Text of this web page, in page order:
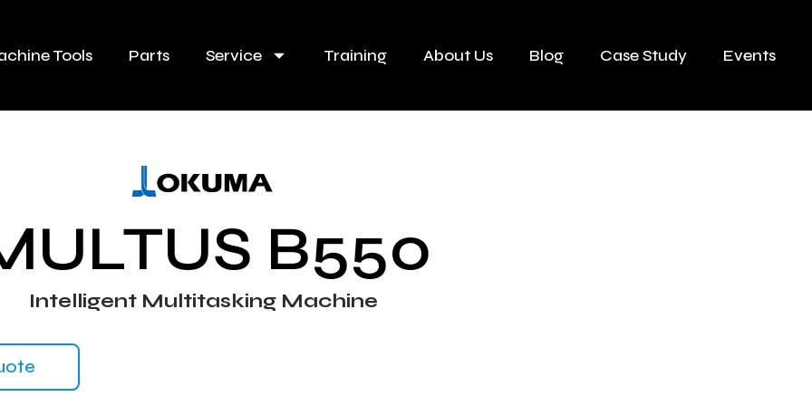
Tools Parts Service Training About Us Blog Case Study Events
B550
Intelligent Multitasking Machine